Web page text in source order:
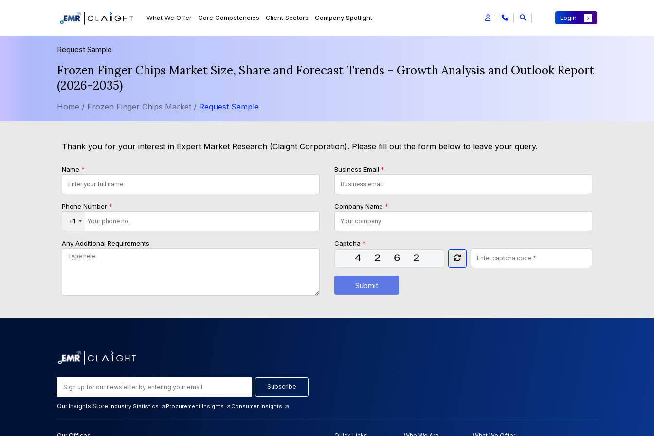
What We Offer Core Competencies Client Sectors Company Spotlight Login
Request Sample
Frozen Finger Chips Market Size, Share and Forecast Trends - Growth Analysis and Outlook Report
(2026-2035)
Home / Frozen Finger Chips Market / Request Sample
Thank you for your interest in Expert Market Research (Claight Corporation). Please fill out the form below to leave your query.
Name * Business Email *
Phone Number *
+1
Company Name *
Any Additional Requirements Captcha *
Submit
Subscribe
Our Insights Store:Industry Statistics Procurement Insights Consumer Insights